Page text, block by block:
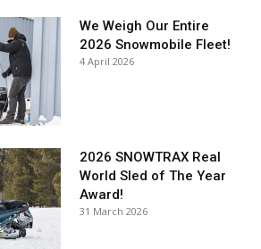
We Weigh Our Entire
2026 Snowmobile Fleet!
4 April 2026
2026 SNOWTRAX Real
World Sled of The Year
Award!
31 March 2026